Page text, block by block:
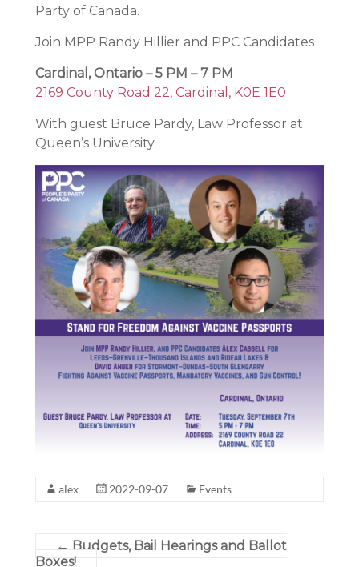
Party of Canada.
Join MPP Randy Hillier and PPC Candidates
Cardinal, Ontario – 5 PM – 7 PM
2169 County Road 22, Cardinal, K0E 1E0
With guest Bruce Pardy, Law Professor at
Queen’s University
alex 2022-09-07 Events
← Budgets, Bail Hearings and Ballot
Boxes!